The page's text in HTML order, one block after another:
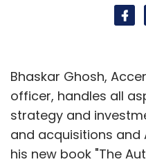
Bhaskar Ghosh,
officer, handles all
strategy and
and acquisitions and
his new book "The